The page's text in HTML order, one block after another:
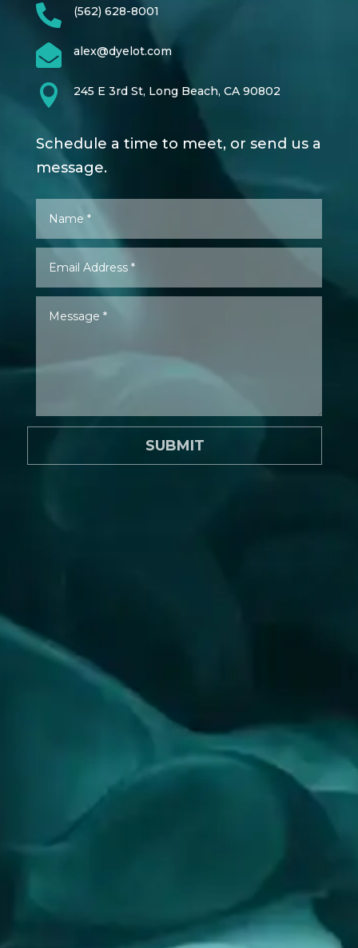
 (562) 628-8001
 alex@dyelot.com
 245 E 3rd St, Long Beach, CA 90802
Schedule a time to meet, or send us a
message.
SUBMIT